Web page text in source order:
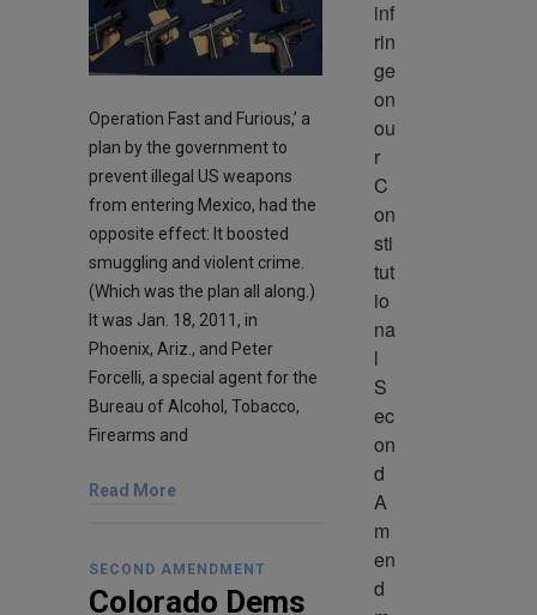
Operation Fast and Furious,’ a
plan by the government to
prevent illegal US weapons
from entering Mexico, had the
opposite effect: It boosted
smuggling and violent crime.
(Which was the plan all along.)
It was Jan. 18, 2011, in
Phoenix, Ariz., and Peter
Forcelli, a special agent for the
Bureau of Alcohol, Tobacco,
Firearms and
Read More
SECOND AMENDMENT
Colorado Dems
inf
rin
ge
on
ou
r
C
on
sti
tut
io
na
l
S
ec
on
d
A
m
en
d